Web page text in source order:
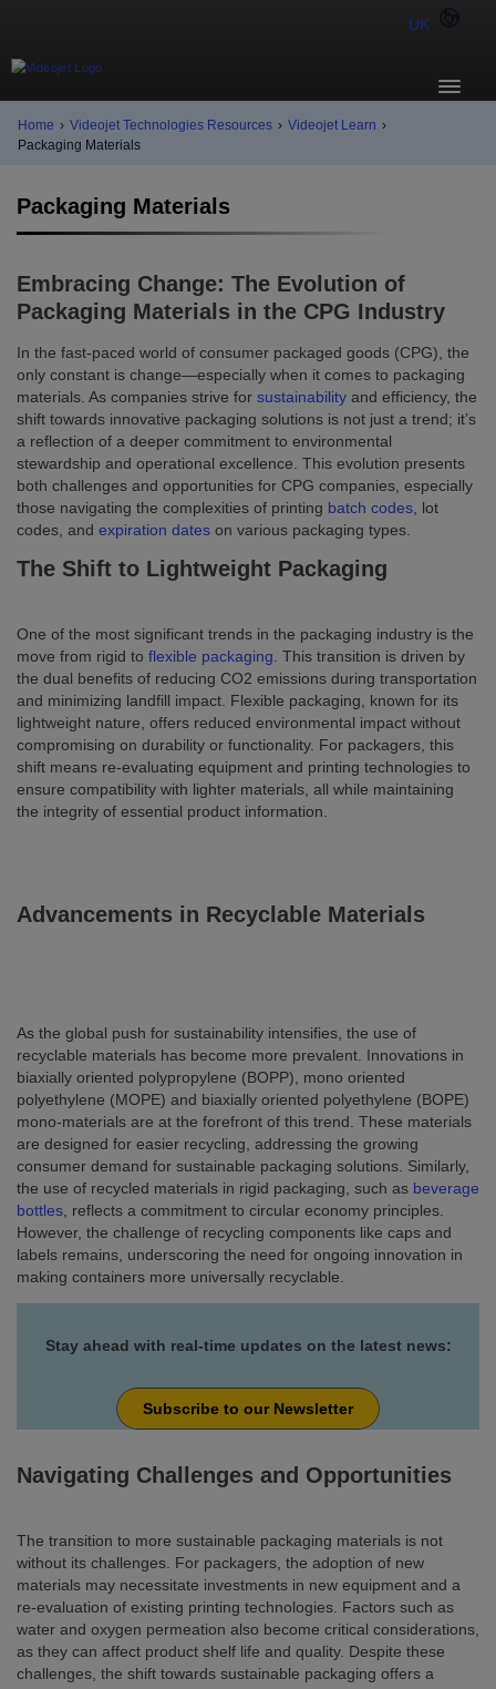
UK
Home › Videojet Technologies Resources › Videojet Learn ›
Packaging Materials
Packaging Materials
Embracing Change: The Evolution of
Packaging Materials in the CPG Industry
In the fast-paced world of consumer packaged goods (CPG), the
only constant is change—especially when it comes to packaging
materials. As companies strive for sustainability and efficiency, the
shift towards innovative packaging solutions is not just a trend; it’s
a reflection of a deeper commitment to environmental
stewardship and operational excellence. This evolution presents
both challenges and opportunities for CPG companies, especially
those navigating the complexities of printing batch codes , lot
codes, and expiration dates on various packaging types.
The Shift to Lightweight Packaging
One of the most significant trends in the packaging industry is the
move from rigid to flexible packaging . This transition is driven by
the dual benefits of reducing CO2 emissions during transportation
and minimizing landfill impact. Flexible packaging, known for its
lightweight nature, offers reduced environmental impact without
compromising on durability or functionality. For packagers, this
shift means re-evaluating equipment and printing technologies to
ensure compatibility with lighter materials, all while maintaining
the integrity of essential product information.
Advancements in Recyclable Materials
As the global push for sustainability intensifies, the use of
recyclable materials has become more prevalent. Innovations in
biaxially oriented polypropylene (BOPP), mono oriented
polyethylene (MOPE) and biaxially oriented polyethylene (BOPE)
mono-materials are at the forefront of this trend. These materials
are designed for easier recycling, addressing the growing
consumer demand for sustainable packaging solutions. Similarly,
the use of recycled materials in rigid packaging, such as beverage
bottles , reflects a commitment to circular economy principles.
However, the challenge of recycling components like caps and
labels remains, underscoring the need for ongoing innovation in
making containers more universally recyclable.
Stay ahead with real-time updates on the latest news:
Subscribe to our Newsletter
Navigating Challenges and Opportunities
The transition to more sustainable packaging materials is not
without its challenges. For packagers, the adoption of new
materials may necessitate investments in new equipment and a
re-evaluation of existing printing technologies. Factors such as
water and oxygen permeation also become critical considerations,
as they can affect product shelf life and quality. Despite these
challenges, the shift towards sustainable packaging offers a